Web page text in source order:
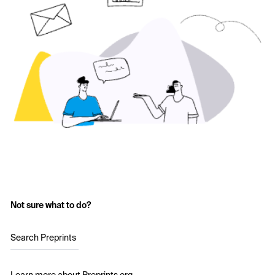
Not sure what to do?
Search Preprints